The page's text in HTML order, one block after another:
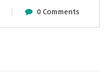
0 Comments